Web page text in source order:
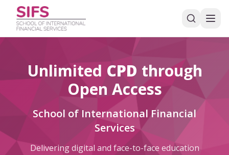
Unlimited CPD through
Open Access
School of International Financial
Services
Delivering digital and face-to-face education